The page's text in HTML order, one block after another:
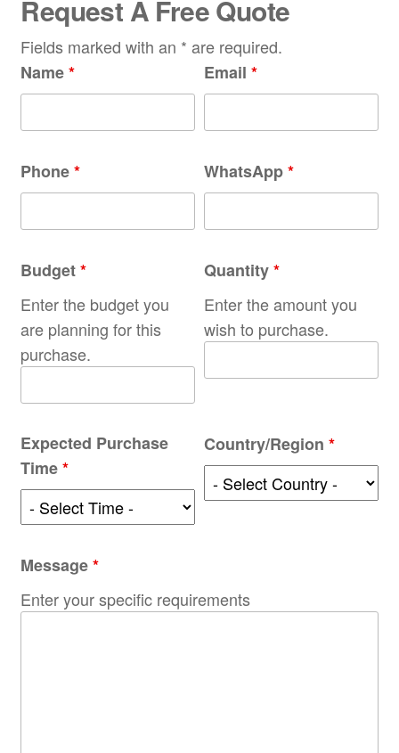
Request A Free Quote
Fields marked with an * are required.
Name* Email*
Phone* WhatsApp*
Budget*
Enter the budget you
are planning for this
purchase.
Quantity*
Enter the amount you
wish to purchase.
Expected Purchase
Time*
Country/Region*
Message*
Enter your specific requirements